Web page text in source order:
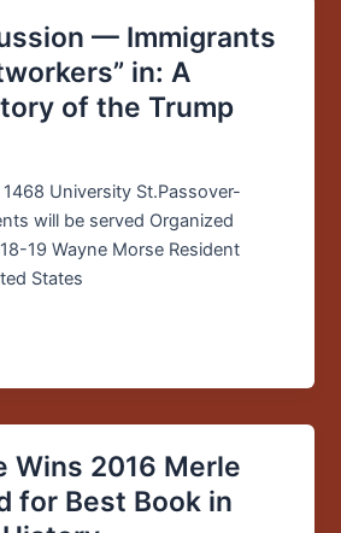
— Immigrants
in: A
of the Trump
University St.Passover-
will be served Organized
19 Wayne Morse Resident
States
Wins 2016 Merle
for Best Book in